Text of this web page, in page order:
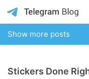
Show more posts
Stickers Done